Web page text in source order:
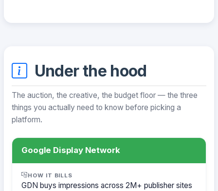
Under the hood
The auction, the creative, the budget floor — the three
things you actually need to know before picking a
platform.
Google Display Network
HOW IT BILLS
GDN buys impressions across 2M+ publisher sites